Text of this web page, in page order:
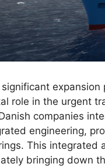
role in the urgent
companies
engineering,
This integrated
bringing down